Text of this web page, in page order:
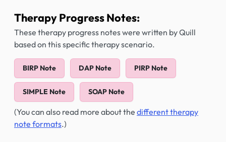
Therapy Progress Notes:
These therapy progress notes were written by Quill
based on this specific therapy scenario.
BIRP Note DAP Note PIRP Note
SIMPLE Note SOAP Note
(You can also read more about the different therapy
note formats.)